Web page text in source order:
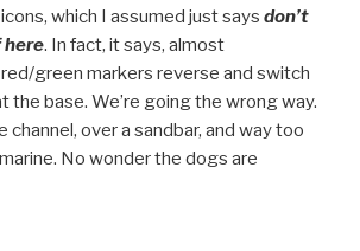
which I assumed just says don’t
here. In fact, it says, almost
green markers reverse and switch
the base. We’re going the wrong way.
channel, over a sandbar, and way too
No wonder the dogs are